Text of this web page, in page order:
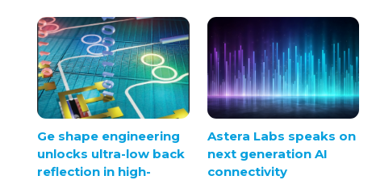
Ge shape engineering
unlocks ultra-low back
reflection in high-
Astera Labs speaks on
next generation AI
connectivity